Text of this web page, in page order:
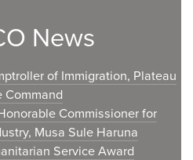
News
of Immigration, Plateau
Command
Commissioner for
Musa Sule Haruna
Service Award